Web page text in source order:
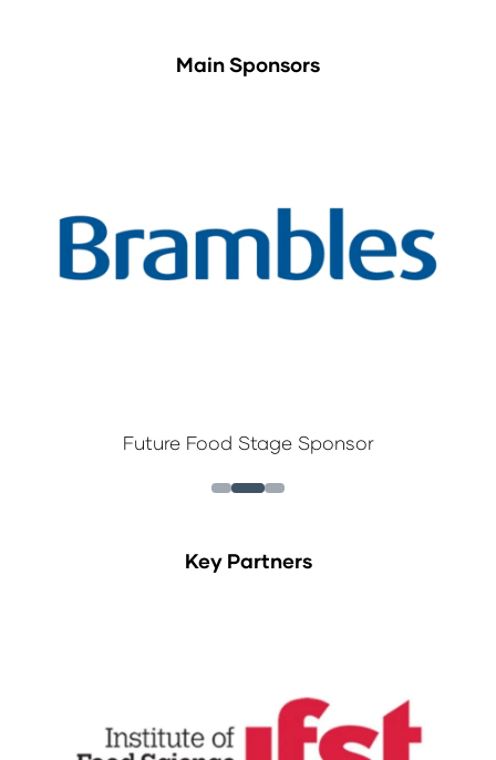
Main Sponsors
Future Food Stage Sponsor
Key Partners